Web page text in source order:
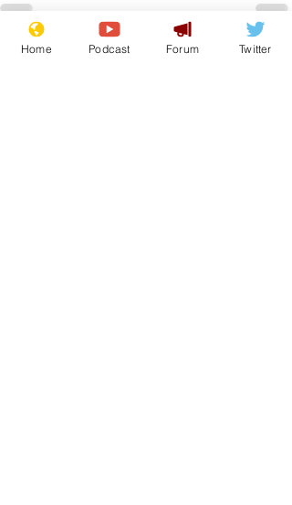
Recent Posts See All
Home Podcast Forum Twitter